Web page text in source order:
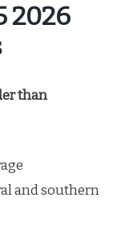
2026
than
and southern